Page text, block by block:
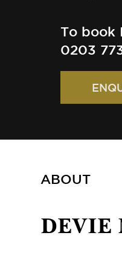
To book
0203
ABOUT
DEVIE